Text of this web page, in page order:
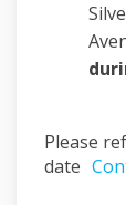
Please
date